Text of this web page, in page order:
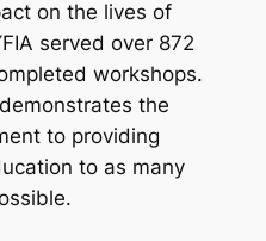
on the lives of
served over 872
workshops.
the
to providing
to as many